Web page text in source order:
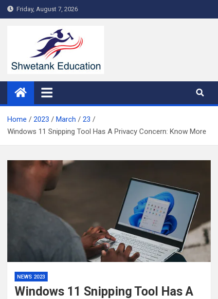
Skip
to
Friday, August 7, 2026
Home 2023 March
23
Windows 11 Snipping Tool Has A Privacy Concern: Know More
NEWS 2023
Windows 11 Snipping Tool Has A